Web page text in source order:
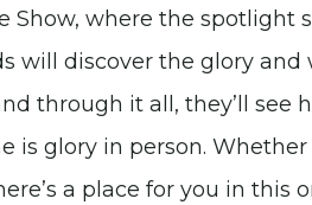
Show, where the spotlight
will discover the glory and
through it all, they’ll see
is glory in person. Whether
a place for you in this